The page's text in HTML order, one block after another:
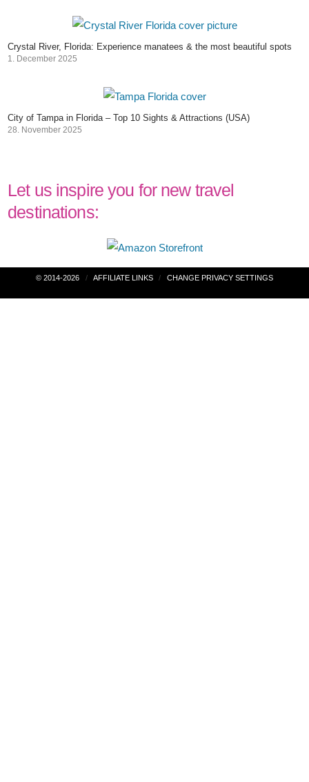
Crystal River, Florida: Experience manatees & the most beautiful spots
1. December 2025
City of Tampa in Florida – Top 10 Sights & Attractions (USA)
28. November 2025
Let us inspire you for new travel
destinations:
Post
navigation
© 2014-2026 AFFILIATE LINKS CHANGE PRIVACY SETTINGS